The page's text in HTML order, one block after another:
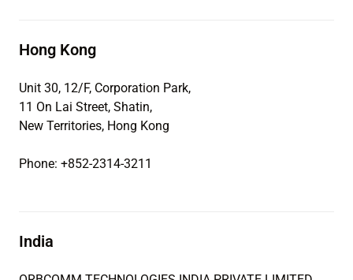
Hong Kong
Unit 30, 12/F, Corporation Park,
11 On Lai Street, Shatin,
New Territories, Hong Kong
Phone: +852-2314-3211
India